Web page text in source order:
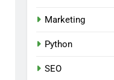
Marketing
Python
SEO